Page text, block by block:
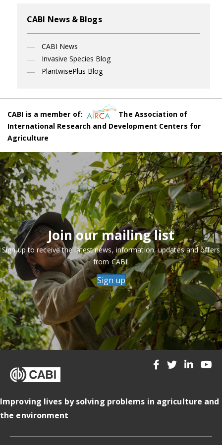
CABI News & Blogs
CABI News
Invasive Species Blog
PlantwisePlus Blog
CABI is a member of:
The Association of
International Research and Development Centers for
Agriculture
Join our mailing list
Sign up to receive the latest news, information, updates and offers
from CABI.
Sign up
Improving lives by solving problems in agriculture and
the environment